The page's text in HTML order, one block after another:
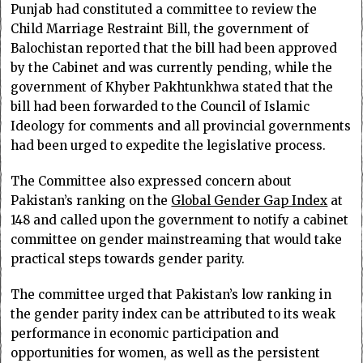
Punjab had constituted a committee to review the
Child Marriage Restraint Bill, the government of
Balochistan reported that the bill had been approved
by the Cabinet and was currently pending, while the
government of Khyber Pakhtunkhwa stated that the
bill had been forwarded to the Council of Islamic
Ideology for comments and all provincial governments
had been urged to expedite the legislative process.
The Committee also expressed concern about
Pakistan’s ranking on the Global Gender Gap Index at
148 and called upon the government to notify a cabinet
committee on gender mainstreaming that would take
practical steps towards gender parity.
The committee urged that Pakistan’s low ranking in
the gender parity index can be attributed to its weak
performance in economic participation and
opportunities for women, as well as the persistent